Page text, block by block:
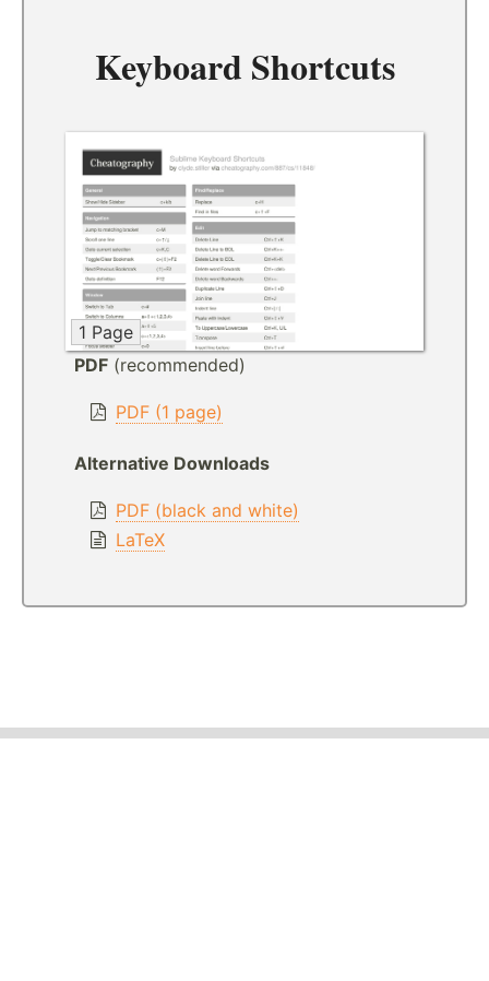
Keyboard Shortcuts
1 Page
PDF (recommended)
PDF (1 page)
Alternative Downloads
PDF (black and white)
LaTeX